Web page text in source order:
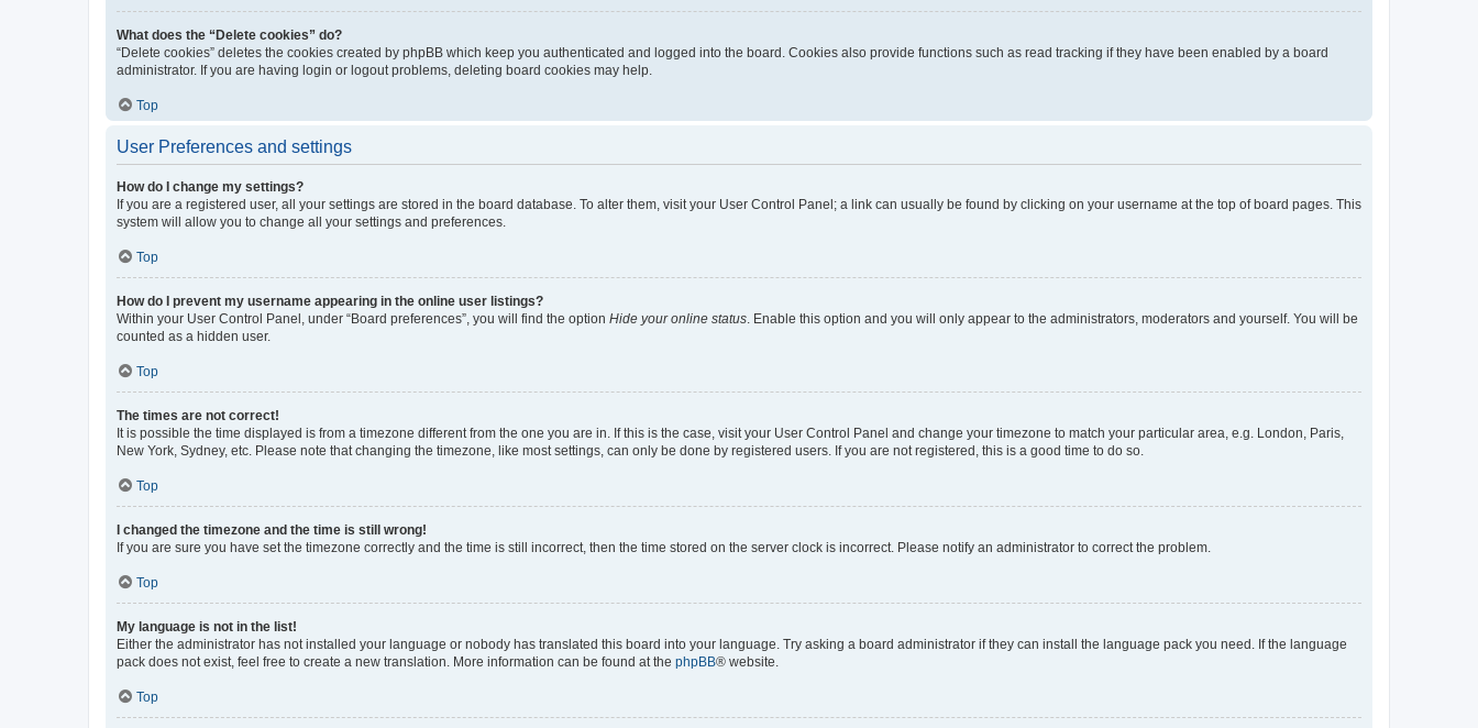
What does the “Delete cookies” do?
“Delete cookies” deletes the cookies created by phpBB which keep you authenticated and logged into the board. Cookies also provide functions such as read tracking if they have been enabled by a board
administrator. If you are having login or logout problems, deleting board cookies may help.
Top
User Preferences and settings
How do I change my settings?
If you are a registered user, all your settings are stored in the board database. To alter them, visit your User Control Panel; a link can usually be found by clicking on your username at the top of board pages. This
system will allow you to change all your settings and preferences.
Top
How do I prevent my username appearing in the online user listings?
Within your User Control Panel, under “Board preferences”, you will find the option Hide your online status . Enable this option and you will only appear to the administrators, moderators and yourself. You will be
counted as a hidden user.
Top
The times are not correct!
It is possible the time displayed is from a timezone different from the one you are in. If this is the case, visit your User Control Panel and change your timezone to match your particular area, e.g. London, Paris,
New York, Sydney, etc. Please note that changing the timezone, like most settings, can only be done by registered users. If you are not registered, this is a good time to do so.
Top
I changed the timezone and the time is still wrong!
If you are sure you have set the timezone correctly and the time is still incorrect, then the time stored on the server clock is incorrect. Please notify an administrator to correct the problem.
Top
My language is not in the list!
Either the administrator has not installed your language or nobody has translated this board into your language. Try asking a board administrator if they can install the language pack you need. If the language
pack does not exist, feel free to create a new translation. More information can be found at the phpBB® website.
Top